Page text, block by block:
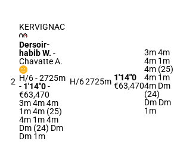
2
KERVIGNAC
Dersoir-
habib W. -
Chavatte A.
H/6 - 2725m
- 1'14"0-
€63,470
3m 4m 4m
1m 4m (25)
4m 1m 4m
Dm (24) Dm
Dm 1m
H/62725m 1'14"0
€63,470
3m 4m
4m 1m
4m (25)
4m 1m
4m Dm
(24)
Dm Dm
1m